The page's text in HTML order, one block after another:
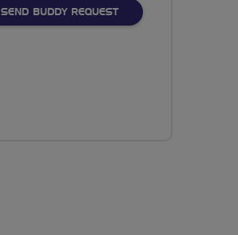
SEND BUDDY REQUEST